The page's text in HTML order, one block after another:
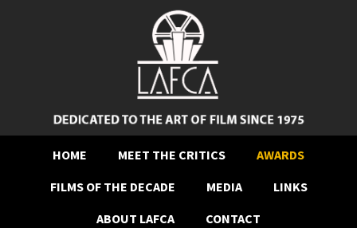
HOME MEET THE CRITICS
AWARDS
FILMS OF THE DECADE
MEDIA
LINKS
ABOUT LAFCA
CONTACT